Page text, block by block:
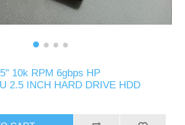
10k RPM 6gbps HP
2.5 INCH HARD DRIVE HDD